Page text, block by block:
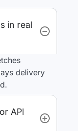
in real
delivery
API